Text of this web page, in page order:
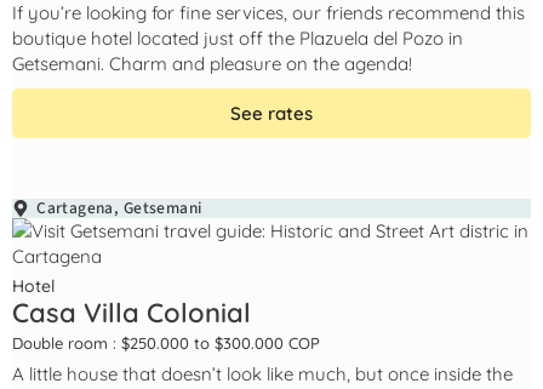
If you’re looking for fine services, our friends recommend this
boutique hotel located just off the Plazuela del Pozo in
Getsemani. Charm and pleasure on the agenda!
See rates
Cartagena, Getsemani
Hotel
Casa Villa Colonial
Double room : $250.000 to $300.000 COP
A little house that doesn’t look like much, but once inside the